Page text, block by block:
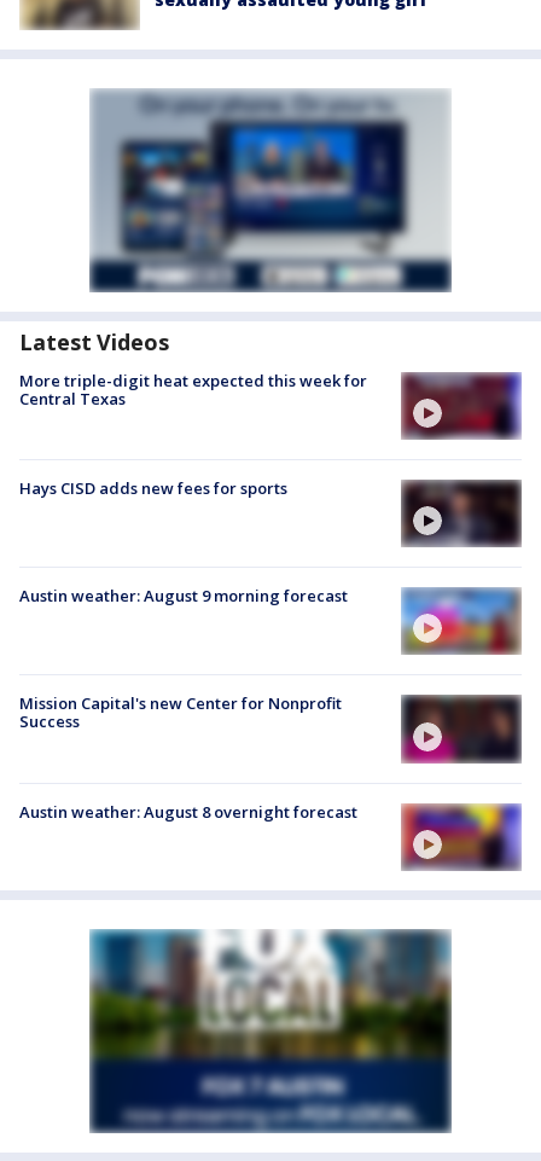
Latest Videos
More triple-digit heat expected this week for
Central Texas
Hays CISD adds new fees for sports
Austin weather: August 9 morning forecast
Mission Capital's new Center for Nonprofit
Success
Austin weather: August 8 overnight forecast